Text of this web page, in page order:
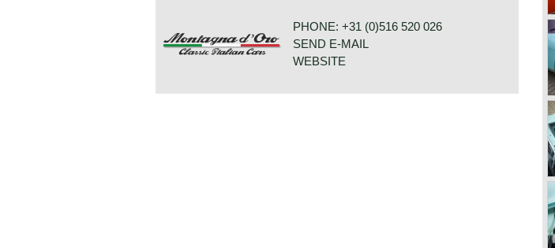
common 1200 cc four-cylinder engine with overhead valves and
pushrods, the 124 sport Spider and the 124 Sport Coupé featured
an advanced 1438 cc unit with twin overhead camshafts (driven
by a toothed belt) and a five-speed gearbox instead of a four-
PHONE: +31 (0)516 520 026
SEND E-MAIL
WEBSITE